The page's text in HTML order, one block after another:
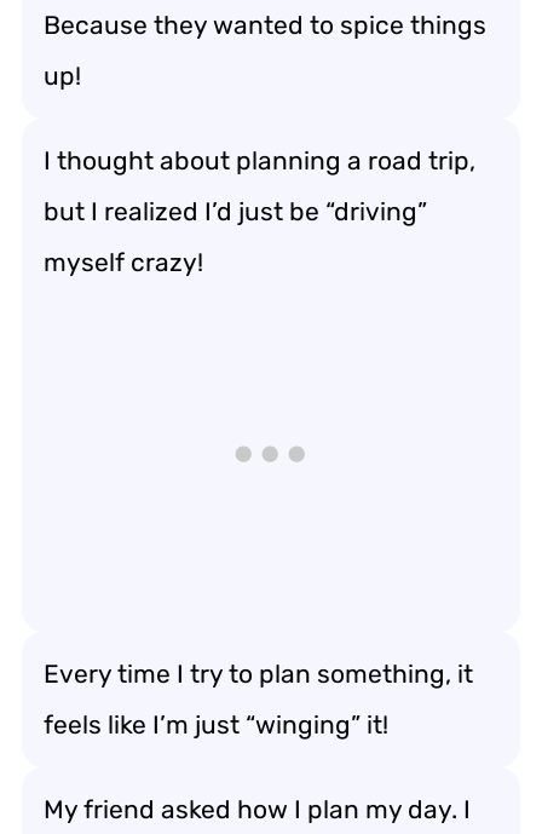
Because they wanted to spice things
up!
I thought about planning a road trip,
but I realized I’d just be “driving”
myself crazy!
Every time I try to plan something, it
feels like I’m just “winging” it!
My friend asked how I plan my day. I